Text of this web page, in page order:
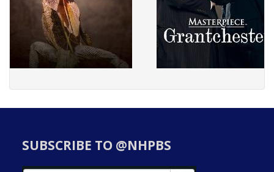
SUBSCRIBE TO @NHPBS